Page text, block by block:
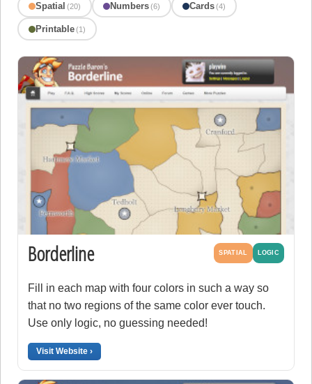
Spatial (20) Numbers(6) Cards(4)
Printable(1)
Borderline SPATIAL LOGIC
Fill in each map with four colors in such a way so
that no two regions of the same color ever touch.
Use only logic, no guessing needed!
Visit Website ›